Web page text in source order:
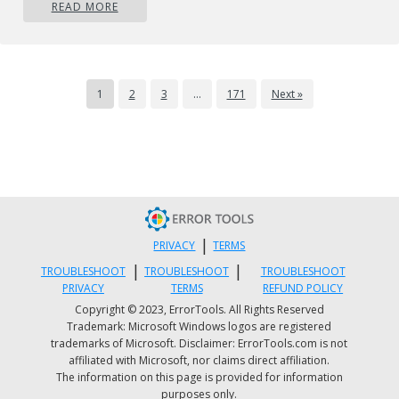
the malicious component because the associated
system understanding and thus can be a very
difficult task for beginner computer users.
safer, and quicker than the manual removal
Safebytes Anti-Malware detects all kinds of
– including FoxTab – and eliminates every trace
efficiently and quickly. Employ a pc optimizer
with your antivirus software to solve various
computer registry problems, eliminate system
vulnerabilities, and boost your computer
READ MORE
1 2 3 … 171 Next »
PRIVACY | TERMS
TROUBLESHOOT
PRIVACY
| TROUBLESHOOT
TERMS
|
TROUBLESHOOT
REFUND POLICY
Copyright © 2023, ErrorTools. All Rights Reserved
Trademark: Microsoft Windows logos are registered
trademarks of Microsoft. Disclaimer: ErrorTools.com is not
affiliated with Microsoft, nor claims direct affiliation.
The information on this page is provided for information
purposes only.